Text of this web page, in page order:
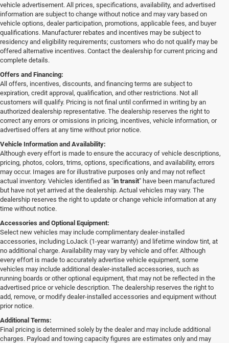
vehicle advertisement. All prices, specifications, availability, and advertised
information are subject to change without notice and may vary based on
vehicle options, dealer participation, promotions, applicable fees, and buyer
qualifications. Manufacturer rebates and incentives may be subject to
residency and eligibility requirements; customers who do not qualify may be
offered alternative incentives. Contact the dealership for current pricing and
complete details.
Offers and Financing:
All offers, incentives, discounts, and financing terms are subject to
expiration, credit approval, qualification, and other restrictions. Not all
customers will qualify. Pricing is not final until confirmed in writing by an
authorized dealership representative. The dealership reserves the right to
correct any errors or omissions in pricing, incentives, vehicle information, or
advertised offers at any time without prior notice.
Vehicle Information and Availability:
Although every effort is made to ensure the accuracy of vehicle descriptions,
pricing, photos, colors, trims, options, specifications, and availability, errors
may occur. Images are for illustrative purposes only and may not reflect
actual inventory. Vehicles identified as "in transit" have been manufactured
but have not yet arrived at the dealership. Actual vehicles may vary. The
dealership reserves the right to update or change vehicle information at any
time without notice.
Accessories and Optional Equipment:
Select new vehicles may include complimentary dealer-installed
accessories, including LoJack (1-year warranty) and lifetime window tint, at
no additional charge. Availability may vary by vehicle and offer. Although
every effort is made to accurately advertise vehicle equipment, some
vehicles may include additional dealer-installed accessories, such as
running boards or other optional equipment, that may not be reflected in the
advertised price or vehicle description. The dealership reserves the right to
add, remove, or modify dealer-installed accessories and equipment without
prior notice.
Additional Terms:
Final pricing is determined solely by the dealer and may include additional
charges. Payload and towing capacity figures are estimates only and may